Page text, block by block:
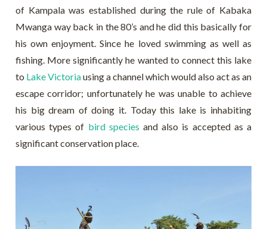
of Kampala was established during the rule of Kabaka
Mwanga way back in the 80’s and he did this basically for
his own enjoyment. Since he loved swimming as well as
fishing. More significantly he wanted to connect this lake
to Lake Victoriausing a channel which would also act as an
escape corridor; unfortunately he was unable to achieve
his big dream of doing it. Today this lake is inhabiting
various types of bird species and also is accepted as a
significant conservation place.